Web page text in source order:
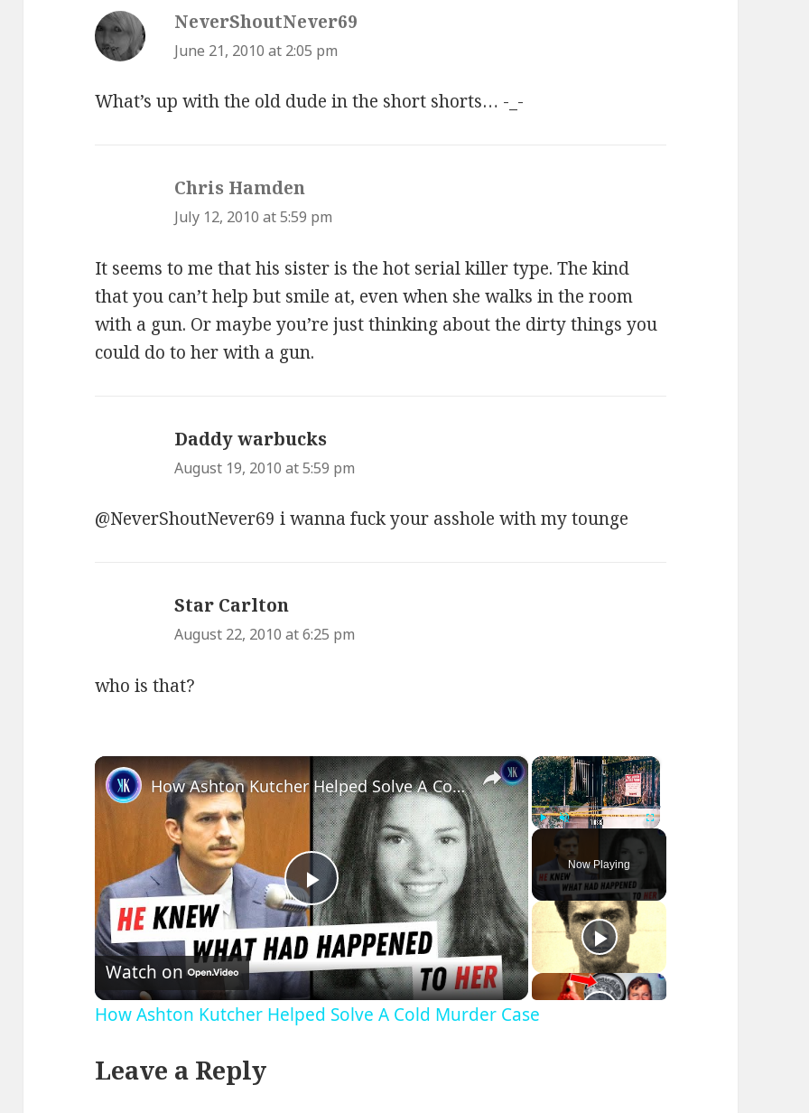
NeverShoutNever69
June 21, 2010 at 2:05 pm
What’s up with the old dude in the short shorts… -_-
Chris Hamden
July 12, 2010 at 5:59 pm
It seems to me that his sister is the hot serial killer type. The kind
that you can’t help but smile at, even when she walks in the room
with a gun. Or maybe you’re just thinking about the dirty things you
could do to her with a gun.
Daddy warbucks
August 19, 2010 at 5:59 pm
@NeverShoutNever69 i wanna fuck your asshole with my tounge
Star Carlton
August 22, 2010 at 6:25 pm
who is that?
×
Unmute Fullscreen
Now Playing
×
Play
Video
How Ashton Kutcher Helped Solve A Cold Murder Case
Watch on
How Ashton Kutcher Helped Solve A Cold Murder Case
Leave a Reply